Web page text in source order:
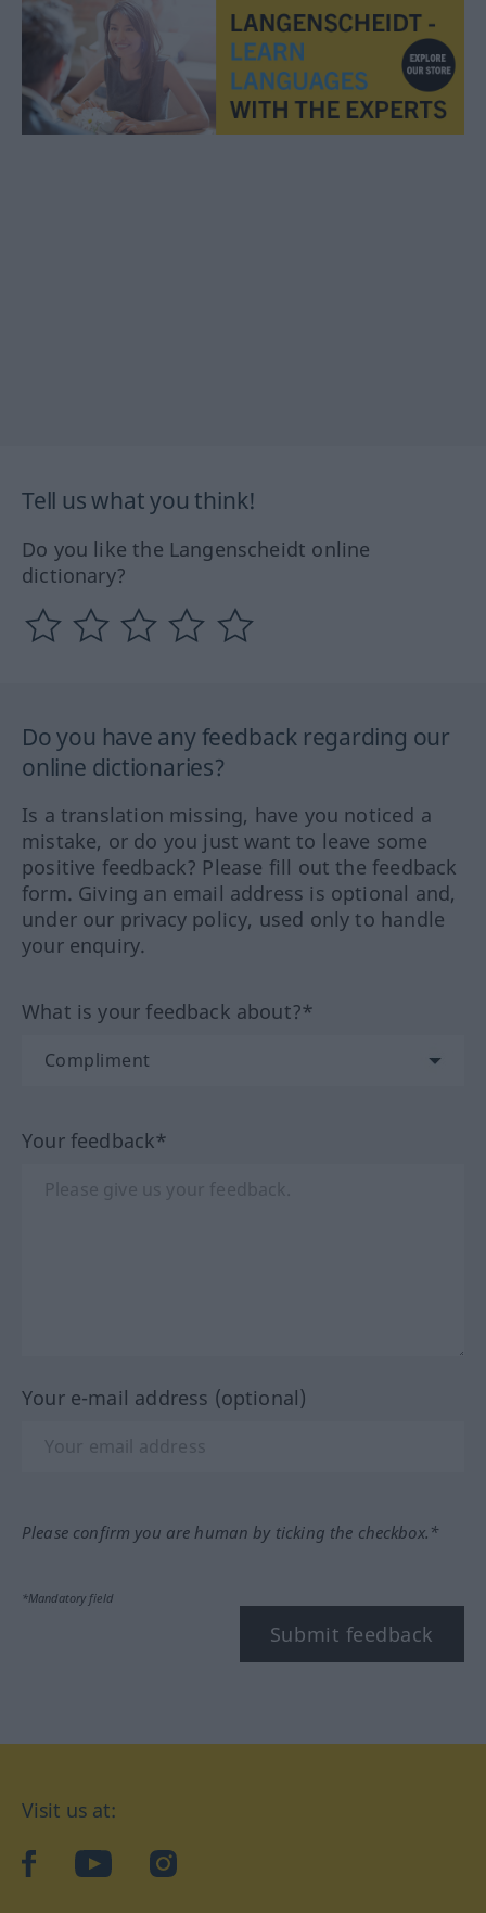
Tell us what you think!
Do you like the Langenscheidt online
dictionary?
Do you have any feedback regarding our
online dictionaries?
Is a translation missing, have you noticed a
mistake, or do you just want to leave some
positive feedback? Please fill out the feedback
form. Giving an email address is optional and,
under our privacy policy, used only to handle
your enquiry.
What is your feedback about?*
Your feedback*
Your e-mail address (optional)
Please confirm you are human by ticking the checkbox.*
*Mandatory field
Submit feedback
Visit us at:
facebookYouTubeInstagram